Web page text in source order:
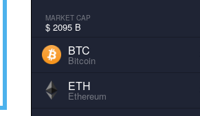
MARKET CAP
$ 2095 B
BTC
Bitcoin
ETH
Ethereum